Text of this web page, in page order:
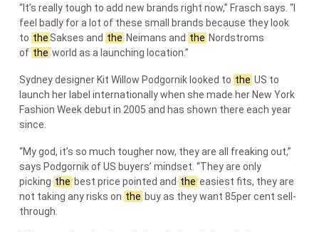
“It’s really tough to add new brands right now,” Frasch says. “I
feel badly for a lot of these small brands because they look
to the Sakses and the Neimans and the Nordstroms
of the world as a launching location.”
Sydney designer Kit Willow Podgornik looked to the US to
launch her label internationally when she made her New York
Fashion Week debut in 2005 and has shown there each year
since.
“My god, it’s so much tougher now, they are all freaking out,”
says Podgornik of US buyers’ mindset. “They are only
picking the best price pointed and the easiest fits, they are
not taking any risks on the buy as they want 85per cent sell-
through.